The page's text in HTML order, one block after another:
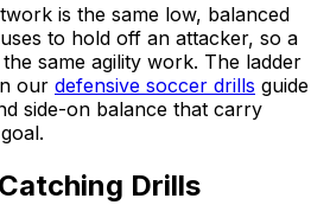
is the same low, balanced
to hold off an attacker, so a
same agility work. The ladder
our defensive soccer drills guide
side-on balance that carry
Drills